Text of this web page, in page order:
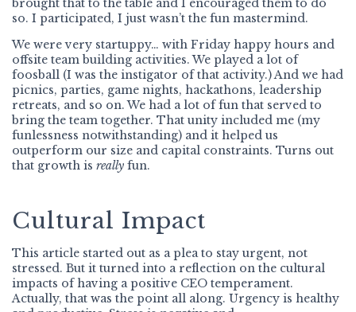
brought that to the table and I encouraged them to do
so. I participated, I just wasn’t the fun mastermind.
We were very startuppy… with Friday happy hours and
offsite team building activities. We played a lot of
foosball (I was the instigator of that activity.) And we had
picnics, parties, game nights, hackathons, leadership
retreats, and so on. We had a lot of fun that served to
bring the team together. That unity included me (my
funlessness notwithstanding) and it helped us
outperform our size and capital constraints. Turns out
that growth is really fun.
Cultural Impact
This article started out as a plea to stay urgent, not
stressed. But it turned into a reflection on the cultural
impacts of having a positive CEO temperament.
Actually, that was the point all along. Urgency is healthy